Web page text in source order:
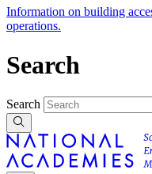
Information on building
operations.
Search
Search